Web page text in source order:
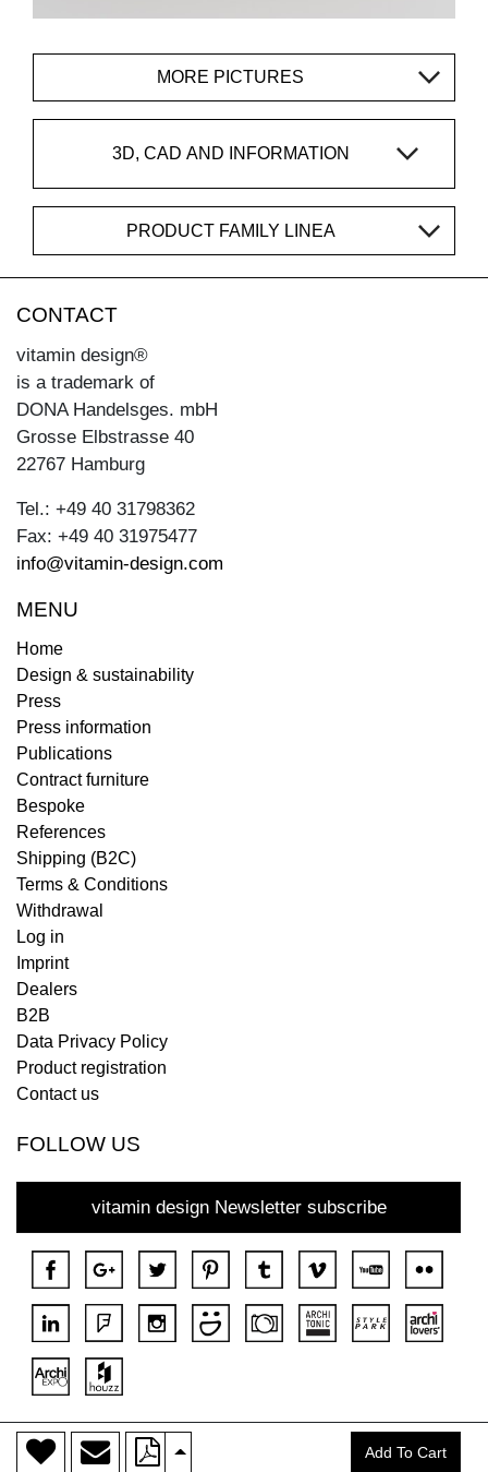
> Add To Cart
MORE PICTURES
3D, CAD AND INFORMATION
PRODUCT FAMILY LINEA
CONTACT
vitamin design®
is a trademark of
DONA Handelsges. mbH
Grosse Elbstrasse 40
22767 Hamburg
Tel.: +49 40 31798362
Fax: +49 40 31975477
info@vitamin-design.com
MENU
Home
Design & sustainability
Press
Press information
Publications
Contract furniture
Bespoke
References
Shipping (B2C)
Terms & Conditions
Withdrawal
Log in
Imprint
Dealers
B2B
Data Privacy Policy
Product registration
Contact us
FOLLOW US
vitamin design Newsletter subscribe
Copyright © 2018 DONA All rights reserved.